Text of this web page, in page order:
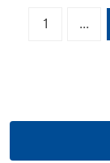
1 ...